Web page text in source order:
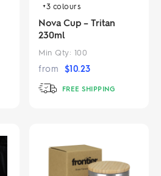
+3 colours
Nova Cup – Tritan
230ml
Min Qty: 100
from $10.23
FREE SHIPPING